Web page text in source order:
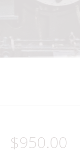
$950.00